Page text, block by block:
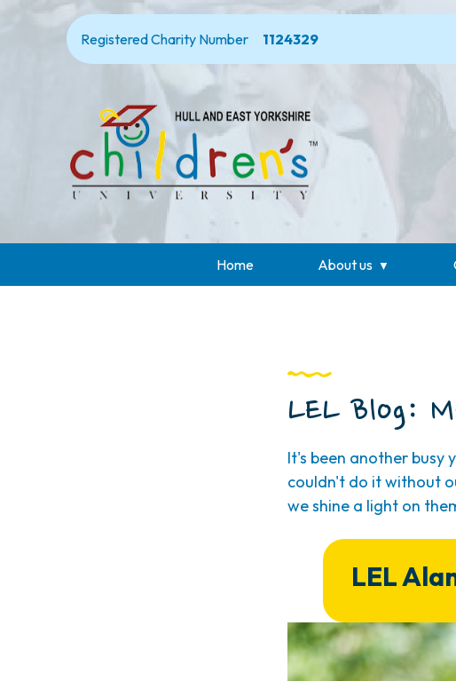
Registered Charity Number 1124329
Home About us
LEL Blog:
It's been another busy
couldn't do it without
we shine a light on
LEL